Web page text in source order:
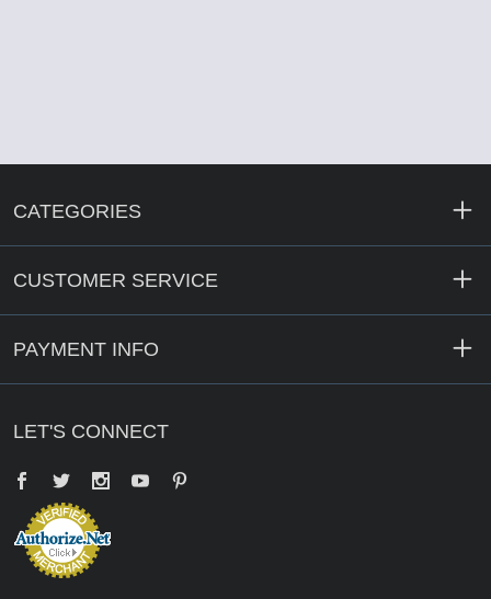
CATEGORIES
CUSTOMER SERVICE
PAYMENT INFO
LET'S CONNECT
Facebook
Twitter YouTube